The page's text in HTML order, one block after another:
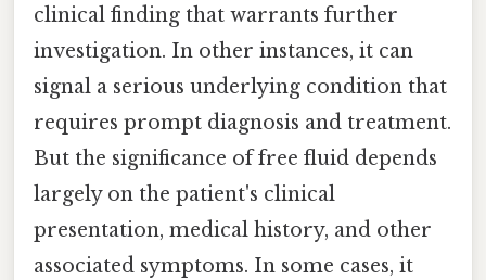
clinical finding that warrants further
investigation. In other instances, it can
signal a serious underlying condition that
requires prompt diagnosis and treatment.
But the significance of free fluid depends
largely on the patient's clinical
presentation, medical history, and other
associated symptoms. In some cases, it